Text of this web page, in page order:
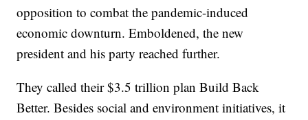
opposition to combat the pandemic-induced
economic downturn. Emboldened, the new
president and his party reached further.
They called their $3.5 trillion plan Build Back
Better. Besides social and environment initiatives, it